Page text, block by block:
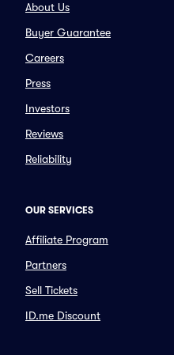
About Us
Buyer Guarantee
Careers
Press
Investors
Reviews
Reliability
OUR SERVICES
Affiliate Program
Partners
Sell Tickets
ID.me Discount